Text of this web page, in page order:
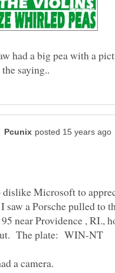
had a big pea with a
dislike Microsoft to
saw a Porsche pulled to
near Providence , RI.,